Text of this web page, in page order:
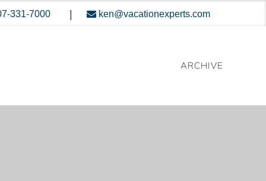
331-7000 ken@vacationexperts.com
ARCHIVE